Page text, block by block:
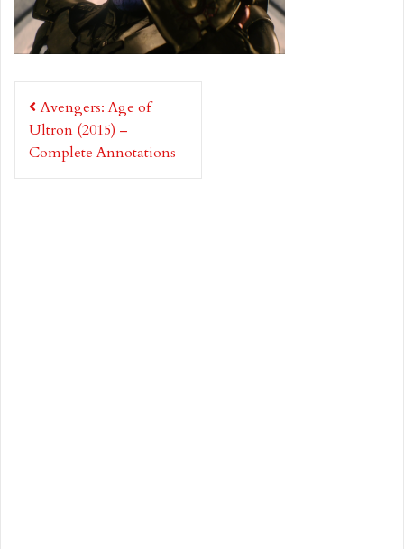
Post
navigation
Avengers: Age of
Ultron (2015) –
Complete Annotations